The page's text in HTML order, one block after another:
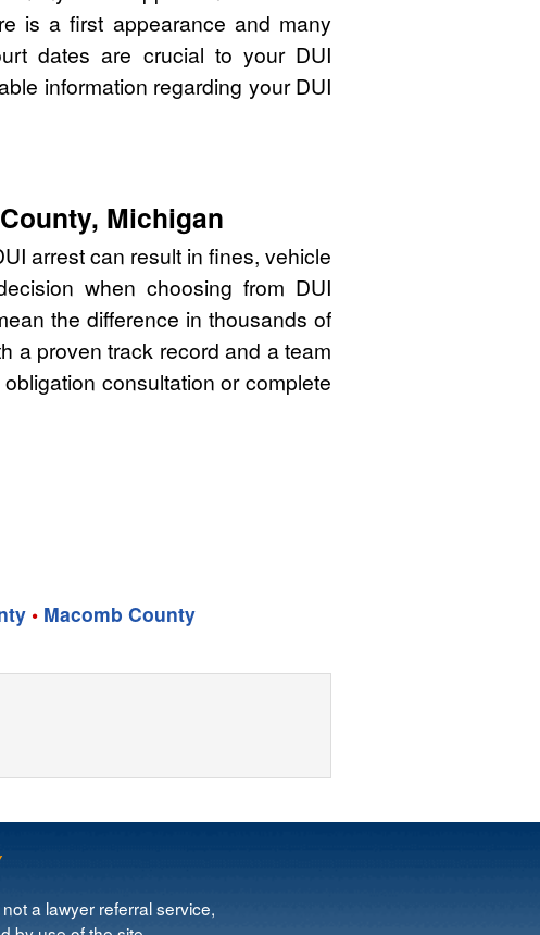
is a first appearance and many
dates are crucial to your DUI
information regarding your DUI
Michigan
arrest can result in fines, vehicle
when choosing from DUI
the difference in thousands of
a proven track record and a team
consultation or complete
• Macomb County
a lawyer referral service,